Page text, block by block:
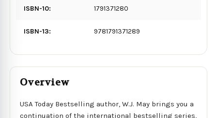
ISBN-10: 1791371280
ISBN-13: 9781791371289
Overview
USA Today Bestselling author, W.J. May brings you a
continuation of the international bestselling series,